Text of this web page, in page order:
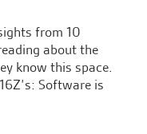
from 10
about the
know this space.
Software is